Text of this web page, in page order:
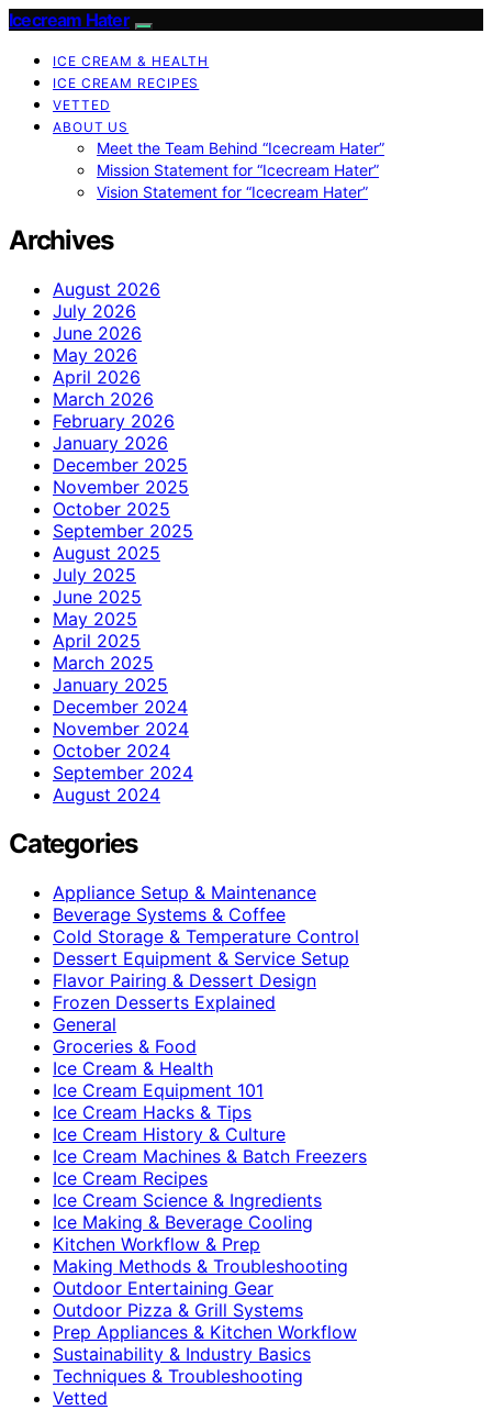
Icecream Hater
ICE CREAM & HEALTH
ICE CREAM RECIPES
VETTED
ABOUT US
Meet the Team Behind “Icecream Hater”
Mission Statement for “Icecream Hater”
Vision Statement for “Icecream Hater”
Archives
August 2026
July 2026
June 2026
May 2026
April 2026
March 2026
February 2026
January 2026
December 2025
November 2025
October 2025
September 2025
August 2025
July 2025
June 2025
May 2025
April 2025
March 2025
January 2025
December 2024
November 2024
October 2024
September 2024
August 2024
Categories
Appliance Setup & Maintenance
Beverage Systems & Coffee
Cold Storage & Temperature Control
Dessert Equipment & Service Setup
Flavor Pairing & Dessert Design
Frozen Desserts Explained
General
Groceries & Food
Ice Cream & Health
Ice Cream Equipment 101
Ice Cream Hacks & Tips
Ice Cream History & Culture
Ice Cream Machines & Batch Freezers
Ice Cream Recipes
Ice Cream Science & Ingredients
Ice Making & Beverage Cooling
Kitchen Workflow & Prep
Making Methods & Troubleshooting
Outdoor Entertaining Gear
Outdoor Pizza & Grill Systems
Prep Appliances & Kitchen Workflow
Sustainability & Industry Basics
Techniques & Troubleshooting
Vetted